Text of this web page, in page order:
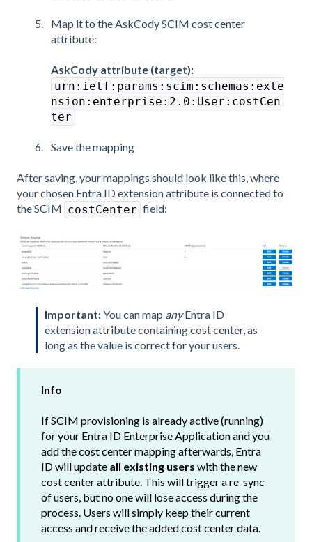
Map it to the AskCody SCIM cost center
attribute:
AskCody attribute (target):
urn:ietf:params:scim:schemas:exte
nsion:enterprise:2.0:User:costCen
ter
Save the mapping
After saving, your mappings should look like this, where
your chosen Entra ID extension attribute is connected to
the SCIM costCenter field:
Important:You can map anyEntra ID
extension attribute containing cost center, as
long as the value is correct for your users.
Info
If SCIM provisioning is already active (running)
for your Entra ID Enterprise Application and you
add the cost center mapping afterwards, Entra
ID will update all existing users with the new
cost center attribute. This will trigger a re-sync
of users, but no one will lose access during the
process. Users will simply keep their current
access and receive the added cost center data.